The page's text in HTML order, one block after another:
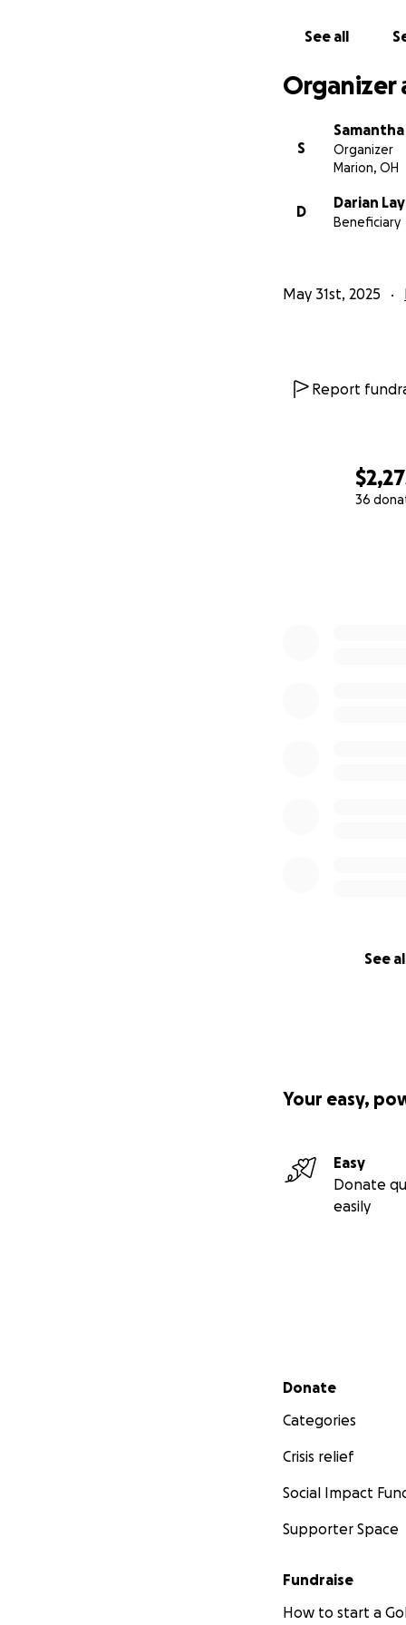
36
See
See all
Organizer
S
Organizer
Marion, OH
D
Darian
Beneficiary
May 31st, 2025
Report
Your easy,
Easy
Donate
easily
Secondary menu
Donate
Categories
Crisis relief
Social Impact
Supporter Space
Fundraise
How to start a